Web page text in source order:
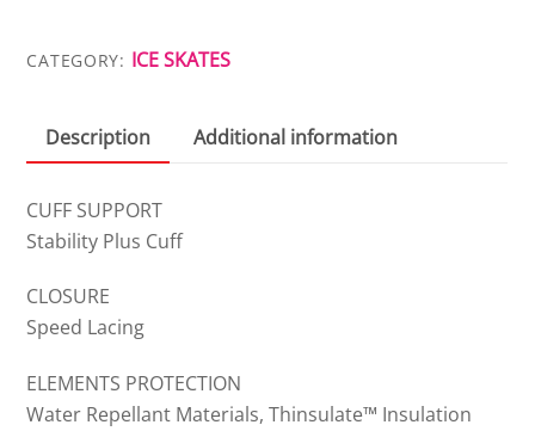
PRO
CATEGORY: ICE SKATES
Description Additional information
CUFF SUPPORT
Stability Plus Cuff
CLOSURE
Speed Lacing
ELEMENTS PROTECTION
Water Repellant Materials, Thinsulate™ Insulation